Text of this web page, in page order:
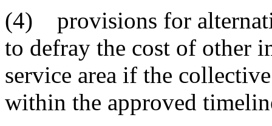
(4) provisions for
to defray the cost of other
service area if the
within the approved